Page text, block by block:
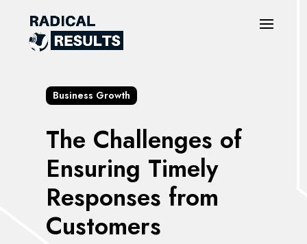
Business Growth
The Challenges of
Ensuring Timely
Responses from
Customers